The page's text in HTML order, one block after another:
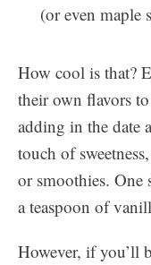
(or even maple
How cool is that?
their own flavors
adding in the date
touch of
or smoothies. One
a teaspoon of
However, if you’ll